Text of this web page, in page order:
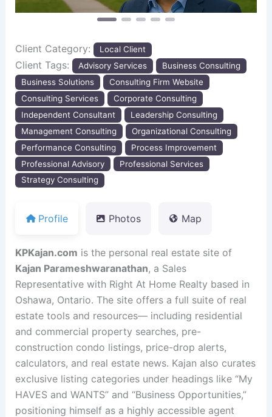
Client Category: Local Client
Client Tags: Advisory Services
Business Consulting
Business Solutions
Consulting Firm Website
Consulting Services
Corporate Consulting
Independent Consultant
Leadership Consulting
Management Consulting
Organizational Consulting
Performance Consulting
Process Improvement
Professional Advisory
Professional Services
Strategy Consulting
Profile Photos Map
KPKajan.com is the personal real estate site of
Kajan Parameshwaranathan, a Sales
Representative with Right At Home Realty based in
Oshawa, Ontario. The site offers a full suite of real
estate tools and resources— including residential
and commercial property searches, pre-
construction condo listings, price-drop alerts,
calculators, and real estate news. Kajan also curates
exclusive listing categories under headings like “My
HAVES and WANTS” and “Business Opportunities,”
positioning himself as a highly accessible agent